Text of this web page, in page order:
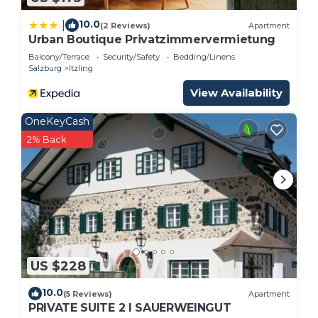
10.0(2 Reviews) Apartment
Urban Boutique Privatzimmervermietung
Balcony/Terrace Security/Safety
Bedding/Linens
Salzburg
Itzling
View Availability
US $228
OneKeyCash
2% Back
10.0(5 Reviews) Apartment
PRIVATE SUITE 2 I SAUERWEINGUT